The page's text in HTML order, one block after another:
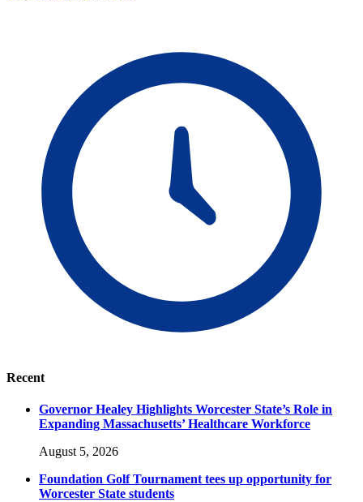
Recent
Governor Healey Highlights Worcester State’s Role in
Expanding Massachusetts’ Healthcare Workforce
August 5, 2026
Foundation Golf Tournament tees up opportunity for
Worcester State students